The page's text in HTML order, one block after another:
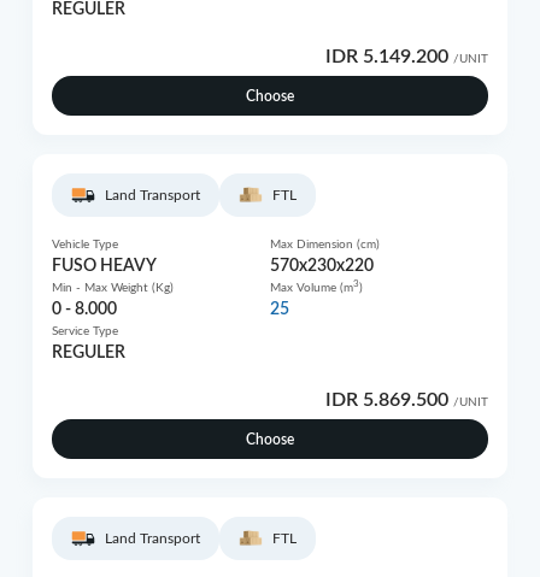
REGULER
IDR 5.149.200 /UNIT
Choose
Land Transport FTL
Vehicle Type
FUSO HEAVY
Max Dimension (cm)
570x230x220
Min - Max Weight (Kg)
0 - 8.000
Max Volume (m3)
25
Service Type
REGULER
IDR 5.869.500 /UNIT
Choose
Land Transport FTL